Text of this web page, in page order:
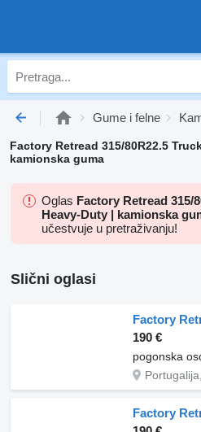
Gume i felne
Factory Retread 315/80R22.5
kamionska guma
Oglas Factory Retread 315/
Heavy-Duty | kamionska
učestvuje u pretraživanju!
Slični oglasi
190 €
pogonska